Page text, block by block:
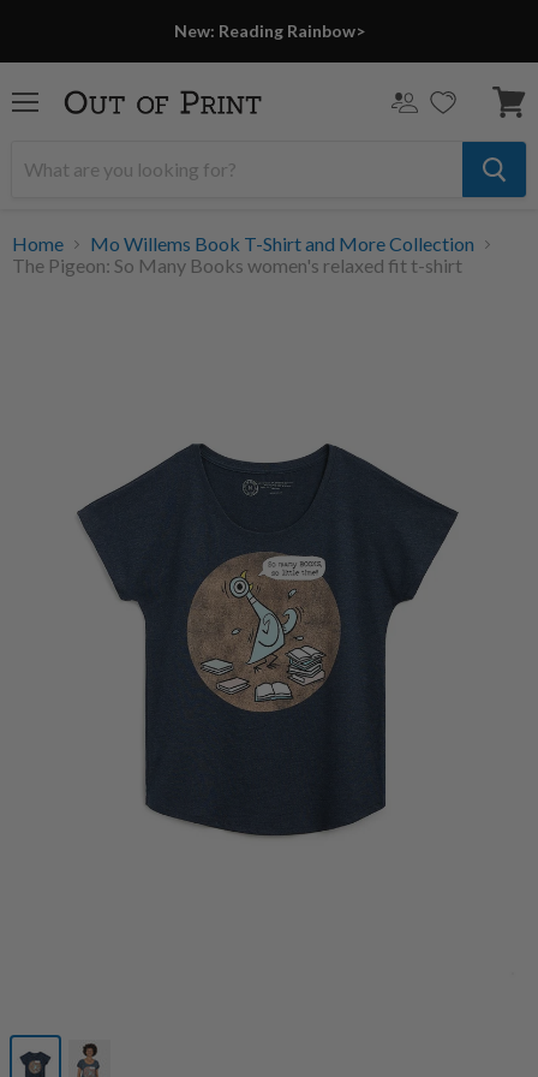
New: Reading Rainbow>
cart
Home
Mo Willems Book T-Shirt and More Collection
The Pigeon: So Many Books women's relaxed fit t-shirt